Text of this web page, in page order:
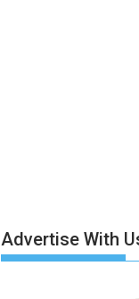
Advertise With